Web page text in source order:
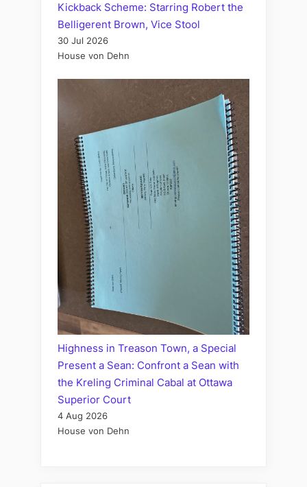
Kickback Scheme: Starring Robert the
Belligerent Brown, Vice Stool
30 Jul 2026
House von Dehn
Highness in Treason Town, a Special
Present a Sean: Confront a Sean with
the Kreling Criminal Cabal at Ottawa
Superior Court
4 Aug 2026
House von Dehn